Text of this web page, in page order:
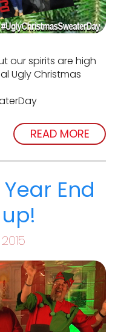
our spirits are high
Ugly Christmas
READ MORE
Year End